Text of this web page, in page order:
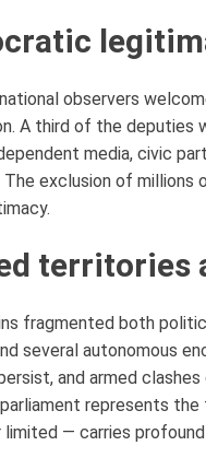
observers
A third of the deputies
media, civic
The exclusion of
territories
fragmented both
several autonomous
and armed
represents
— carries profound